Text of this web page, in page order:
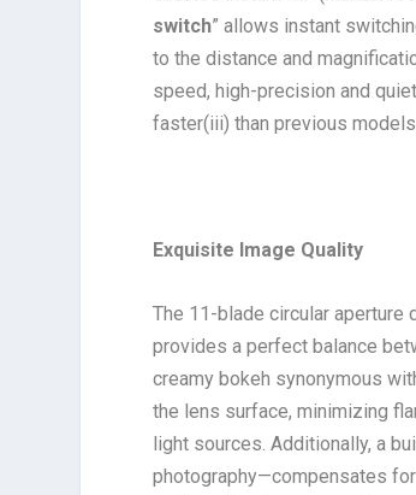
switch” allows instant
to the distance and
speed, high-precision and
faster(iii) than previous
Exquisite Image Quality
The 11-blade circular aperture
provides a perfect balance
creamy bokeh synonymous
the lens surface, minimizing
light sources. Additionally, a
photography—compensates